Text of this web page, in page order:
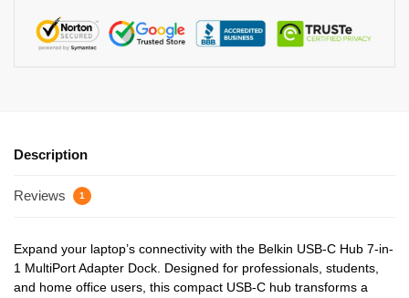
Description
Reviews 1
Expand your laptop’s connectivity with the Belkin USB-C Hub 7-in-
1 MultiPort Adapter Dock. Designed for professionals, students,
and home office users, this compact USB-C hub transforms a